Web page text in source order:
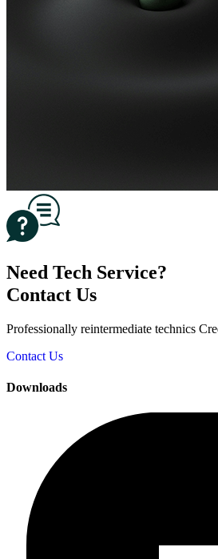
Need Tech Service?
Contact Us
Professionally reintermediate technics
Contact Us
Downloads